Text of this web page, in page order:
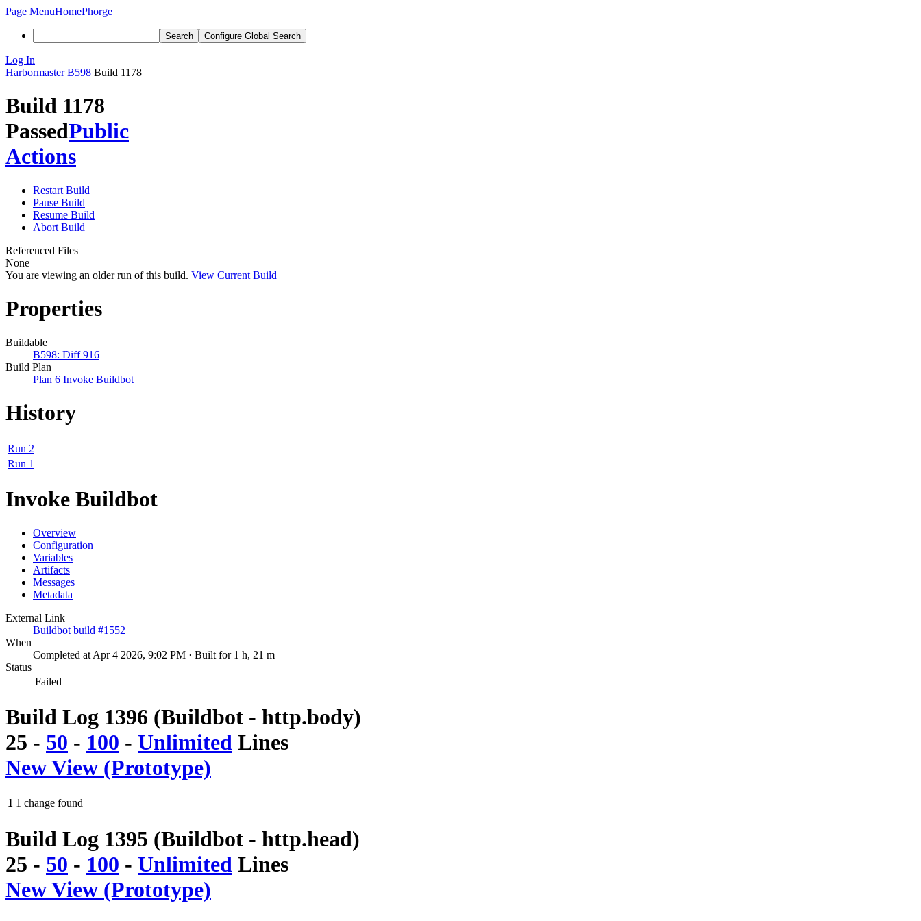
Page MenuHomePhorge
Search Configure Global Search
Log In
Harbormaster B598 Build 1178
Build 1178
PassedPublic
Actions
Restart Build
Pause Build
Resume Build
Abort Build
Referenced Files
None
You are viewing an older run of this build. View Current Build
Properties
Buildable
B598: Diff 916
Build Plan
Plan 6 Invoke Buildbot
History
Run 2
Run 1
Invoke Buildbot
Overview
Configuration
Variables
Artifacts
Messages
Metadata
External Link
Buildbot build #1552
When
Completed at Apr 4 2026, 9:02 PM · Built for 1 h, 21 m
Status
Failed
Build Log 1396 (Buildbot - http.body)
25 - 50 - 100 - Unlimited Lines
New View (Prototype)
1 1 change found
Build Log 1395 (Buildbot - http.head)
25 - 50 - 100 - Unlimited Lines
New View (Prototype)